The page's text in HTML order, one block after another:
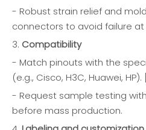
- Robust strain relief and
connectors to avoid failure
3. Compatibility
- Match pinouts with the
(e.g., Cisco, H3C, Huawei, HP).
- Request sample testing
before mass production.